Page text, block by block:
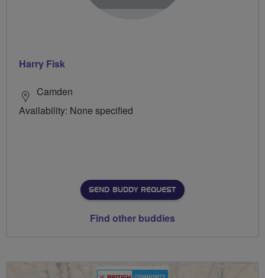
Harry Fisk
Camden
Availability: None specified
SEND BUDDY REQUEST
Find other buddies